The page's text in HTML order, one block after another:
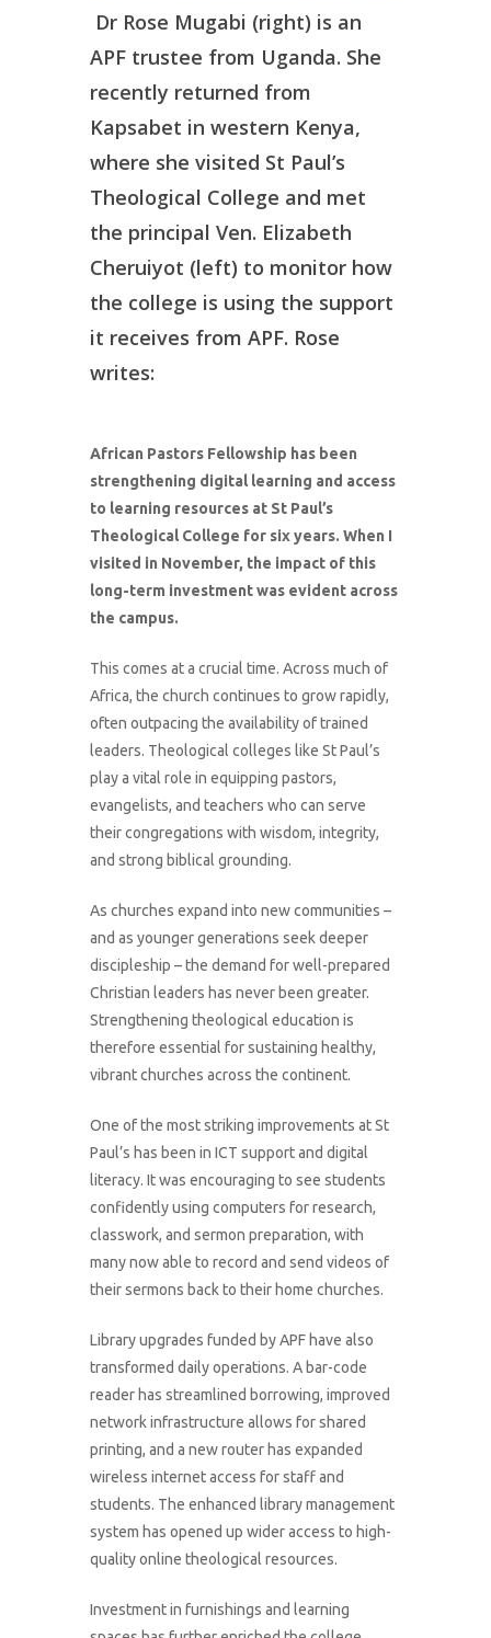
Dr Rose Mugabi (right) is an
APF trustee from Uganda. She
recently returned from
Kapsabet in western Kenya,
where she visited St Paul’s
Theological College and met
the principal Ven. Elizabeth
Cheruiyot (left) to monitor how
the college is using the support
it receives from APF. Rose
writes:
African Pastors Fellowship has been
strengthening digital learning and access
to learning resources at St Paul’s
Theological College for six years. When I
visited in November, the impact of this
long-term investment was evident across
the campus.
This comes at a crucial time. Across much of
Africa, the church continues to grow rapidly,
often outpacing the availability of trained
leaders. Theological colleges like St Paul’s
play a vital role in equipping pastors,
evangelists, and teachers who can serve
their congregations with wisdom, integrity,
and strong biblical grounding.
As churches expand into new communities –
and as younger generations seek deeper
discipleship – the demand for well-prepared
Christian leaders has never been greater.
Strengthening theological education is
therefore essential for sustaining healthy,
vibrant churches across the continent.
One of the most striking improvements at St
Paul’s has been in ICT support and digital
literacy. It was encouraging to see students
confidently using computers for research,
classwork, and sermon preparation, with
many now able to record and send videos of
their sermons back to their home churches.
Library upgrades funded by APF have also
transformed daily operations. A bar-code
reader has streamlined borrowing, improved
network infrastructure allows for shared
printing, and a new router has expanded
wireless internet access for staff and
students. The enhanced library management
system has opened up wider access to high-
quality online theological resources.
Investment in furnishings and learning